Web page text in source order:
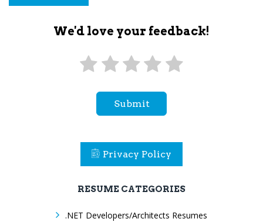
We'd love your feedback!
Submit
Privacy Policy
RESUME CATEGORIES
.NET Developers/Architects Resumes